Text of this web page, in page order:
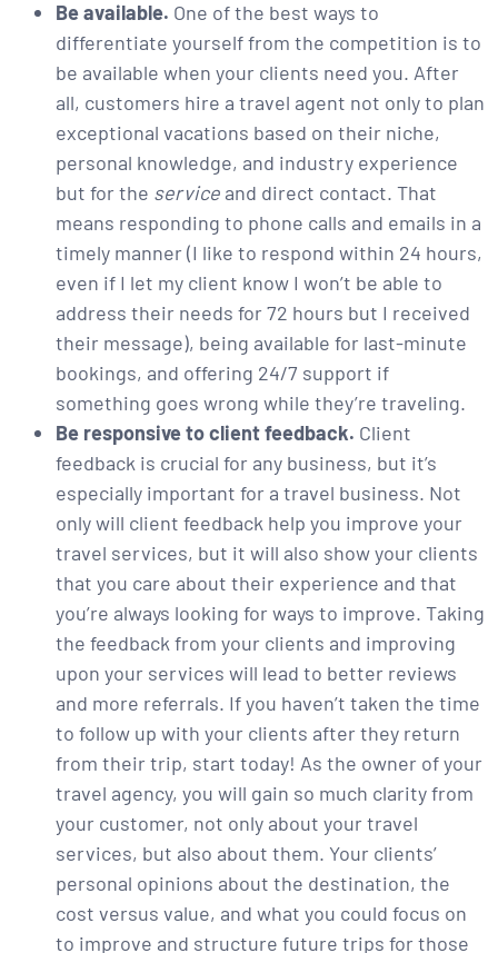
Be available. One of the best ways to
differentiate yourself from the competition is to
be available when your clients need you. After
all, customers hire a travel agent not only to plan
exceptional vacations based on their niche,
personal knowledge, and industry experience
but for the service and direct contact. That
means responding to phone calls and emails in a
timely manner (I like to respond within 24 hours,
even if I let my client know I won’t be able to
address their needs for 72 hours but I received
their message), being available for last-minute
bookings, and offering 24/7 support if
something goes wrong while they’re traveling.
Be responsive to client feedback. Client
feedback is crucial for any business, but it’s
especially important for a travel business. Not
only will client feedback help you improve your
travel services, but it will also show your clients
that you care about their experience and that
you’re always looking for ways to improve. Taking
the feedback from your clients and improving
upon your services will lead to better reviews
and more referrals. If you haven’t taken the time
to follow up with your clients after they return
from their trip, start today! As the owner of your
travel agency, you will gain so much clarity from
your customer, not only about your travel
services, but also about them. Your clients’
personal opinions about the destination, the
cost versus value, and what you could focus on
to improve and structure future trips for those